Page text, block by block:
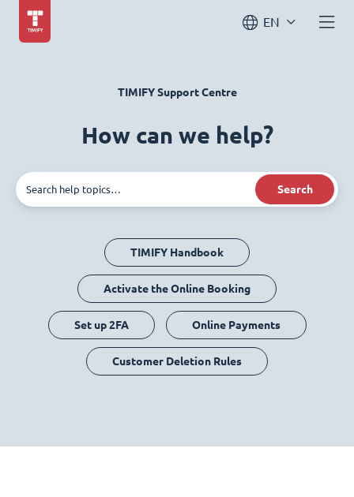
EN
TIMIFY Support Centre
How can we help?
Search
TIMIFY Handbook
Activate the Online Booking
Set up 2FA Online Payments
Customer Deletion Rules